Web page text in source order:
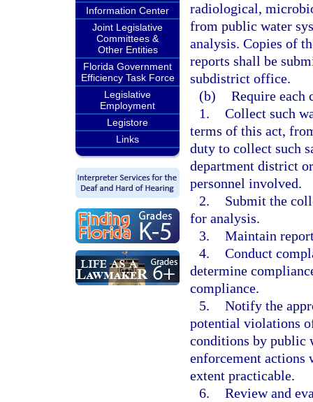
Information Center
Joint Legislative
Committees &
Other Entities
Florida Government
Efficiency Task Force
Legislative
Employment
Legistore
Links
radiological,
from public water
analysis. Copies of
reports shall be
subdistrict office.
(b) Require each
1. Collect such
terms of this act,
duty to collect such
department district
personnel involved.
2.
Submit the
for analysis.
3. Maintain
4. Conduct
determine
compliance.
5. Notify the
potential violations
conditions by public
enforcement actions
extent practicable.
6. Review and